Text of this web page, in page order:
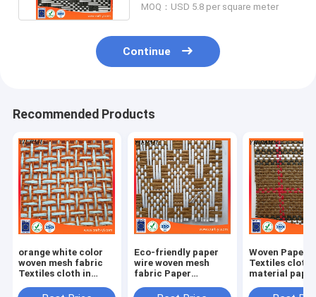
MOQ：USD 5.8 per square meter
Continue
Recommended Products
orange white color
woven mesh fabric
Textiles cloth in
material
Eco-friendly paper
wire woven mesh
fabric Paper
Woven Paper
Textiles cloth
material